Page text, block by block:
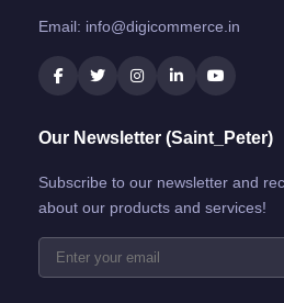
Email: info@digicommerce.in
Our Newsletter (Saint_Peter)
Subscribe to our newsletter and
about our products and services!